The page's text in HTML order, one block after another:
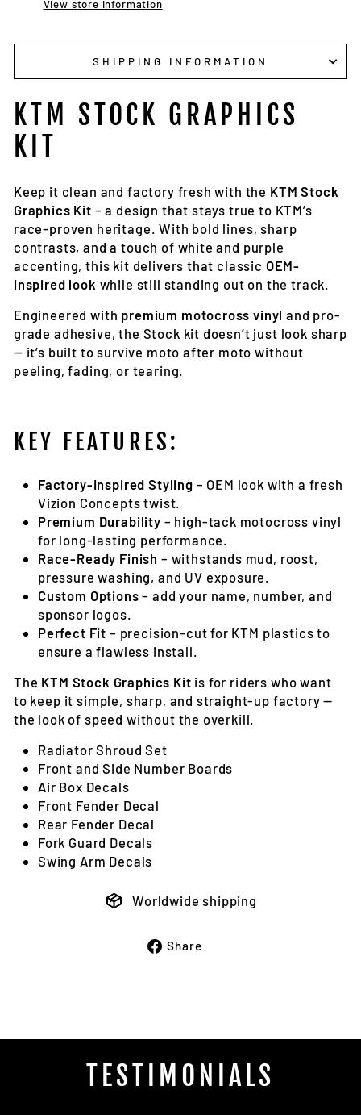
View store information
SHIPPING INFORMATION
KTM STOCK GRAPHICS
KIT
Keep it clean and factory fresh with the KTM Stock
Graphics Kit – a design that stays true to KTM’s
race-proven heritage. With bold lines, sharp
contrasts, and a touch of white and purple
accenting, this kit delivers that classic OEM-
inspired look while still standing out on the track.
Engineered with premium motocross vinyl and pro-
grade adhesive, the Stock kit doesn’t just look sharp
— it’s built to survive moto after moto without
peeling, fading, or tearing.
KEY FEATURES:
Factory-Inspired Styling – OEM look with a fresh
Vizion Concepts twist.
Premium Durability – high-tack motocross vinyl
for long-lasting performance.
Race-Ready Finish – withstands mud, roost,
pressure washing, and UV exposure.
Custom Options – add your name, number, and
sponsor logos.
Perfect Fit – precision-cut for KTM plastics to
ensure a flawless install.
The KTM Stock Graphics Kit is for riders who want
to keep it simple, sharp, and straight-up factory —
the look of speed without the overkill.
Radiator Shroud Set
Front and Side Number Boards
Air Box Decals
Front Fender Decal
Rear Fender Decal
Fork Guard Decals
Swing Arm Decals
Worldwide shipping
Share
TESTIMONIALS